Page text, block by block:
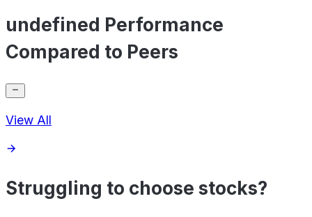
undefined Performance
Compared to Peers
View All
Struggling to choose stocks?